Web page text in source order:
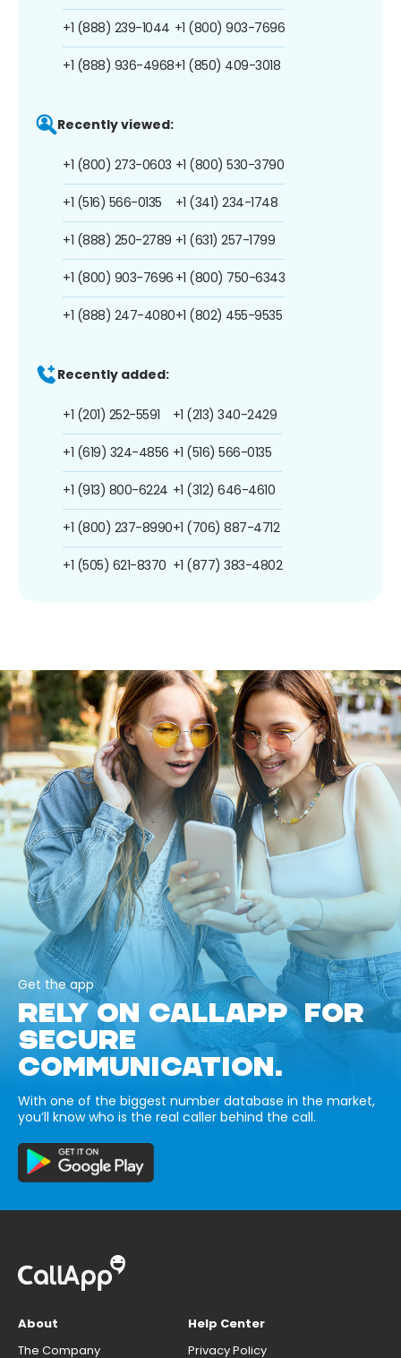
+1 (888) 239-1044
+1 (888) 936-4968
+1 (800) 903-7696
+1 (850) 409-3018
Recently viewed:
+1 (800) 273-0603
+1 (516) 566-0135
+1 (888) 250-2789
+1 (800) 903-7696
+1 (888) 247-4080
+1 (800) 530-3790
+1 (341) 234-1748
+1 (631) 257-1799
+1 (800) 750-6343
+1 (802) 455-9535
Recently added:
+1 (201) 252-5591
+1 (619) 324-4856
+1 (913) 800-6224
+1 (800) 237-8990
+1 (505) 621-8370
+1 (213) 340-2429
+1 (516) 566-0135
+1 (312) 646-4610
+1 (706) 887-4712
+1 (877) 383-4802
Get the app
RELY ON CALLAPP FOR
SECURE
COMMUNICATION.
With one of the biggest number database in the market,
you’ll know who is the real caller behind the call.
About
The Company
Help Center
Privacy Policy